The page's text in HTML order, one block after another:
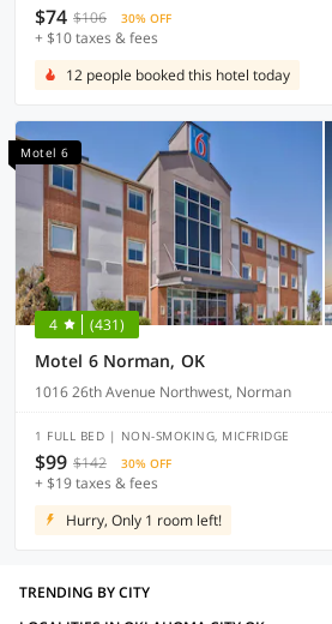
$74 $106 30% OFF
+ $10 taxes & fees
12 people booked this hotel today
Motel 6
4 (431)
Motel 6 Norman, OK
1016 26th Avenue Northwest, Norman
1 FULL BED | NON-SMOKING, MICFRIDGE
$99 $142 30% OFF
+ $19 taxes & fees
Hurry, Only 1 room left!
TRENDING BY CITY